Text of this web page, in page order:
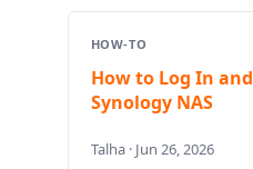
HOW-TO
How to Log In
Synology NAS
Talha · Jun 26, 2026